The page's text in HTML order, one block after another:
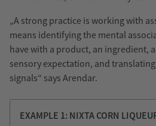
„A strong practice is working with
means identifying the mental
have with a product, an ingredient,
sensory expectation, and
signals“ says Arendar.
EXAMPLE 1: NIXTA CORN